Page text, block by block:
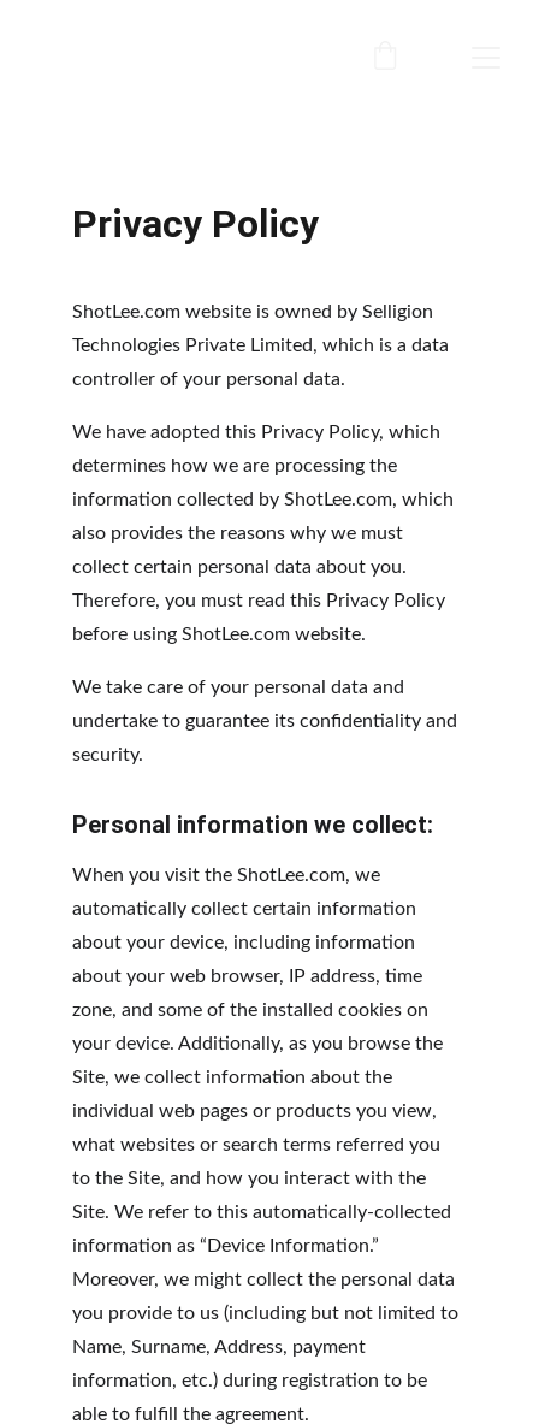
Privacy Policy
ShotLee.com website is owned by Selligion
Technologies Private Limited, which is a data
controller of your personal data.
We have adopted this Privacy Policy, which
determines how we are processing the
information collected by ShotLee.com, which
also provides the reasons why we must
collect certain personal data about you.
Therefore, you must read this Privacy Policy
before using ShotLee.com website.
We take care of your personal data and
undertake to guarantee its confidentiality and
security.
Personal information we collect:
When you visit the ShotLee.com, we
automatically collect certain information
about your device, including information
about your web browser, IP address, time
zone, and some of the installed cookies on
your device. Additionally, as you browse the
Site, we collect information about the
individual web pages or products you view,
what websites or search terms referred you
to the Site, and how you interact with the
Site. We refer to this automatically-collected
information as “Device Information.”
Moreover, we might collect the personal data
you provide to us (including but not limited to
Name, Surname, Address, payment
information, etc.) during registration to be
able to fulfill the agreement.